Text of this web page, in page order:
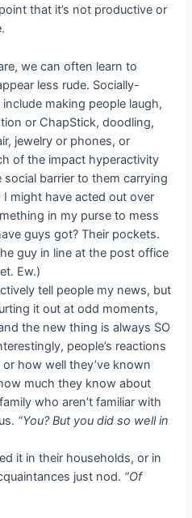
that it’s not productive or
we can often learn to
less rude. Socially-
making people laugh,
or ChapStick, doodling,
jewelry or phones, or
of the impact hyperactivity
barrier to them carrying
might have acted out over
in my purse to mess
guys got? Their pockets.
guy in line at the post office
Ew.)
tell people my news, but
it out at odd moments,
the new thing is always SO
people’s reactions
how well they’ve known
much they know about
who aren’t familiar with
“You? But you did so well in
it in their households, or in
just nod. “Of